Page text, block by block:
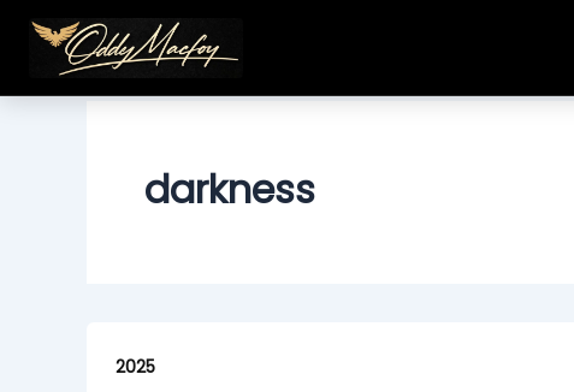
content
darkness
2025